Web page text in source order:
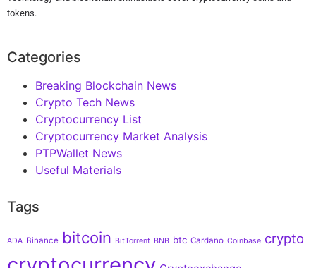
tokens.
Categories
Breaking Blockchain News
Crypto Tech News
Cryptocurrency List
Cryptocurrency Market Analysis
PTPWallet News
Useful Materials
Tags
ADA Binance bitcoin BitTorrent BNB btc Cardano Coinbase crypto